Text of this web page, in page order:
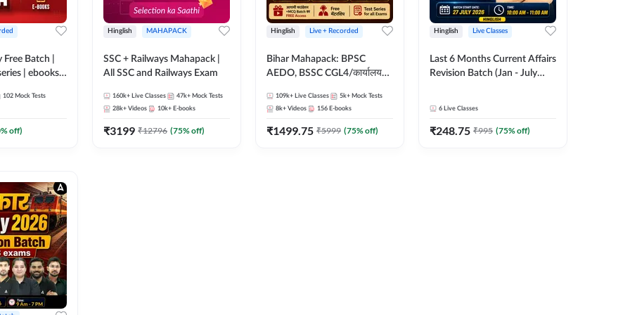
Free Batch |
| ebooks |
Technician
Batch By
102 Mock Tests
% off)
Hinglish MAHAPACK
SSC + Railways Mahapack |
All SSC and Railways Exam
160k+ Live Classes 47k+ Mock Tests
28k+ Videos 10k+ E-books
₹3199 ₹12796 (75% off)
Hinglish Live + Recorded
Bihar Mahapack: BPSC
AEDO, BSSC CGL4/कार्यालय
SI/Constable, Civil Court,
B.Ed. D.El.Ed. & More
109k+ Live Classes 5k+ Mock Tests
8k+ Videos 156 E-books
₹1499.75 ₹5999 (75% off)
Hinglish Live Classes
Last 6 Months Current Affairs
Revision Batch (Jan - July
Live Classes by Adda 247
6 Live Classes
₹248.75 ₹995 (75% off)